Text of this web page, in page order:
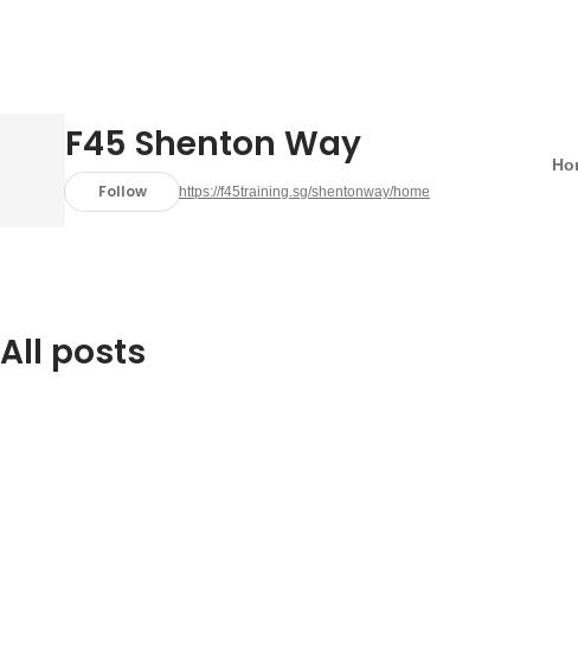
F45 Shenton Way
Follow https://f45training.sg/shentonway/home
All posts